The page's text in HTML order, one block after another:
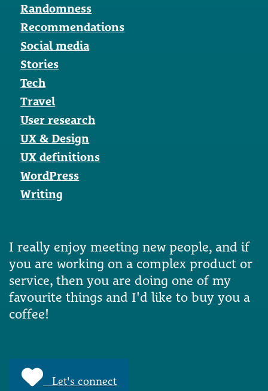
Randomness
Recommendations
Social media
Stories
Tech
Travel
User research
UX & Design
UX definitions
WordPress
Writing
I really enjoy meeting new people, and if
you are working on a complex product or
service, then you are doing one of my
favourite things and I'd like to buy you a
coffee!
Let's connect